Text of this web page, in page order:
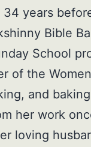
years
Bible
School
of the
and
her work
loving